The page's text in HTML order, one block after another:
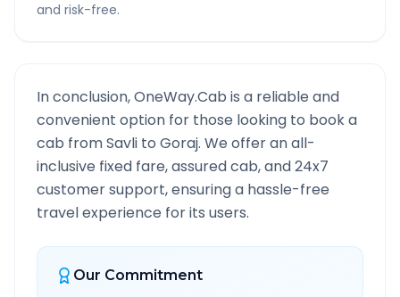
and risk-free.
In conclusion, OneWay.Cab is a reliable and
convenient option for those looking to book a
cab fromSavli to Goraj. We offer an all-
inclusive fixed fare, assured cab, and 24x7
customer support, ensuring a hassle-free
travel experience for its users.
Our Commitment